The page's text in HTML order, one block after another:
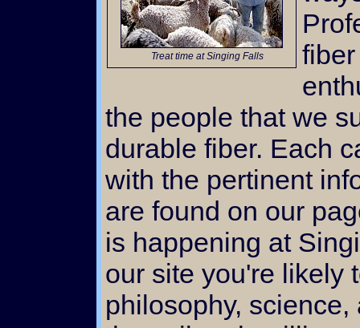
Treat time at Singing Falls
the people that we
durable fiber. Each
with the pertinent
are found on our
is happening at
our site you're likely
philosophy,